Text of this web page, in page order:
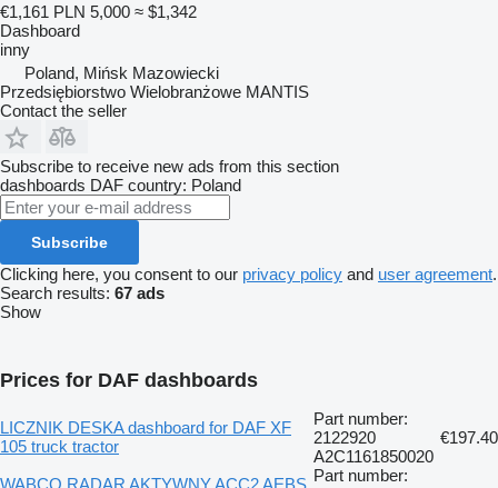
€1,161 PLN 5,000 ≈ $1,342
Dashboard
inny
Poland, Mińsk Mazowiecki
Przedsiębiorstwo Wielobranżowe MANTIS
Contact the seller
Subscribe to receive new ads from this section
dashboards DAF country: Poland
Subscribe
Clicking here, you consent to our privacy policy and user agreement.
Search results: 67 ads
Show
Prices for DAF dashboards
LICZNIK DESKA dashboard for DAF XF
105 truck tractor
Part number:
2122920
A2C1161850020
€197.40
WABCO RADAR AKTYWNY ACC2 AEBS Part number: